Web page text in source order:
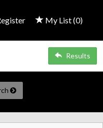
My List (0)
Results